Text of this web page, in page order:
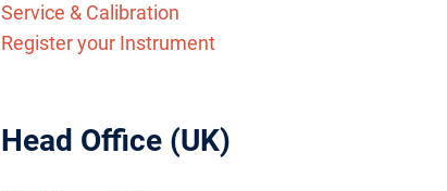
Service & Calibration
Register your Instrument
Head Office (UK)